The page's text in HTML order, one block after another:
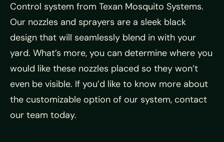
Control system from Texan Mosquito Systems.
Our nozzles and sprayers are a sleek black
design that will seamlessly blend in with your
yard. What’s more, you can determine where you
would like these nozzles placed so they won’t
even be visible. If you’d like to know more about
the customizable option of our system, contact
our team today.